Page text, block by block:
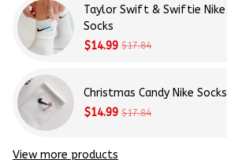
Taylor Swift & Swiftie Nike
Socks
$14.99 $17.84
Christmas Candy Nike Socks
$14.99 $17.84
View more products